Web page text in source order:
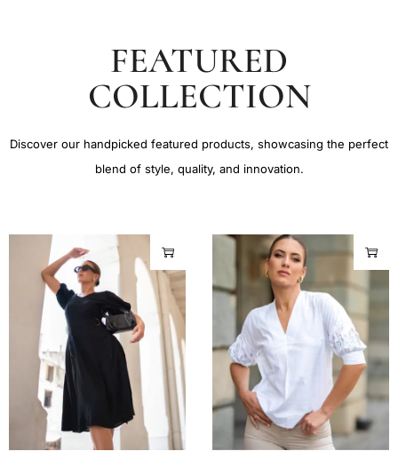
FEATURED
COLLECTION
Discover our handpicked featured products, showcasing the perfect
blend of style, quality, and innovation.